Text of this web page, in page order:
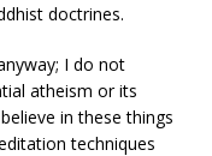
doctrines.
I do not
atheism or its
in these things
techniques